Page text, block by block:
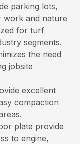
parking lots,
work and nature
for turf
segments.
the need
jobsite
excellent
compaction
plate provide
to engine,